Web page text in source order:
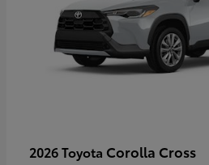
2026 Toyota Corolla Cross